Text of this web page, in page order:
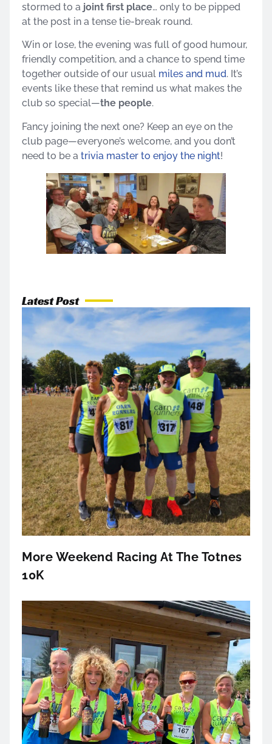
stormed to a joint first place… only to be pipped
at the post in a tense tie-break round.
Win or lose, the evening was full of good humour,
friendly competition, and a chance to spend time
together outside of our usual miles and mud. It’s
events like these that remind us what makes the
club so special—the people.
Fancy joining the next one? Keep an eye on the
club page—everyone’s welcome, and you don’t
need to be a trivia master to enjoy the night!
Latest Post
More Weekend Racing At The Totnes
10K